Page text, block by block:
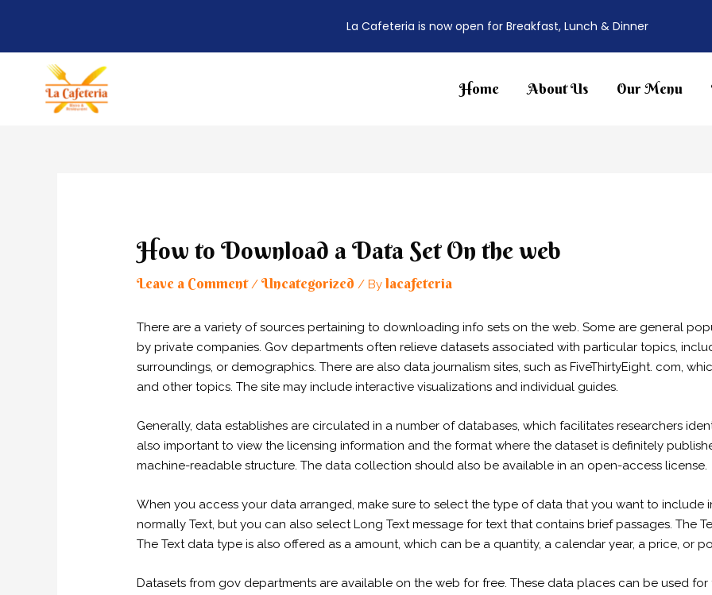
content
Home About Us Our Menu
How to Download a Data Set On the web
Leave a Comment /Uncategorized / By lacafeteria
There are a variety of sources pertaining to downloading info sets on the web. Some are general
by private companies. Gov departments often relieve datasets associated with particular topics,
surroundings, or demographics. There are also data journalism sites, such as FiveThirtyEight. com,
and other topics. The site may include interactive visualizations and individual guides.
Generally, data establishes are circulated in a number of databases, which facilitates researchers
also important to view the licensing information and the format where the dataset is definitely
machine-readable structure. The data collection should also be available in an open-access license.
When you access your data arranged, make sure to select the type of data that you want to include
normally Text, but you can also select Long Text message for text that contains brief passages. The
The Text data type is also offered as a amount, which can be a quantity, a calendar year, a price, or
Datasets from gov departments are available on the web for free. These data places can be used
La Cafeteria is now open for Breakfast, Lunch & Dinner